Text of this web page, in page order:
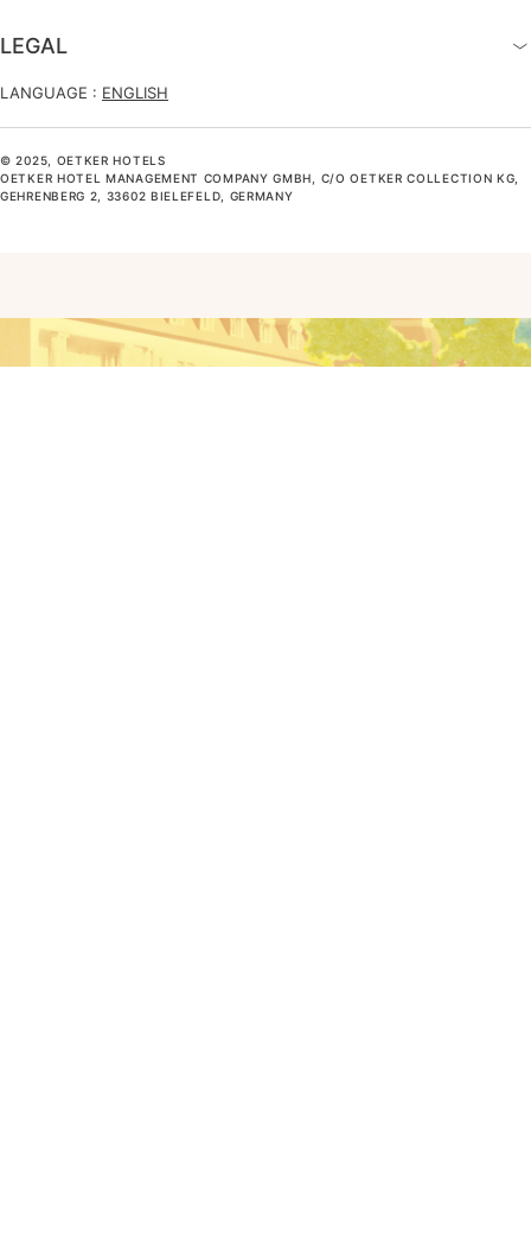
LEGAL
LANGUAGE : ENGLISH
© 2025, OETKER HOTELS
OETKER HOTEL MANAGEMENT COMPANY GMBH, C/O OETKER COLLECTION KG,
GEHRENBERG 2, 33602 BIELEFELD, GERMANY